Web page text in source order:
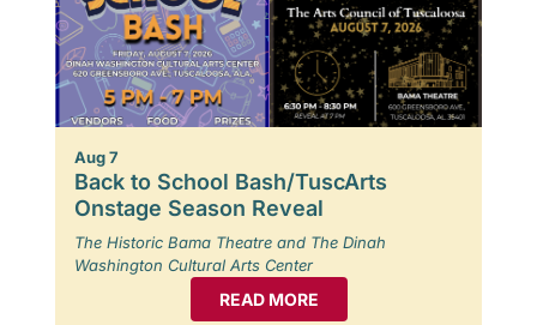
Aug 7
Back to School Bash/TuscArts
Onstage Season Reveal
The Historic Bama Theatre and The Dinah
Washington Cultural Arts Center
READ MORE